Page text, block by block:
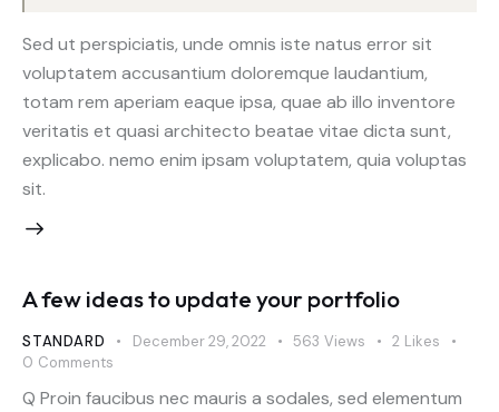
Sed ut perspiciatis, unde omnis iste natus error sit
voluptatem accusantium doloremque laudantium,
totam rem aperiam eaque ipsa, quae ab illo inventore
veritatis et quasi architecto beatae vitae dicta sunt,
explicabo. nemo enim ipsam voluptatem, quia voluptas
sit.
A few ideas to update your portfolio
STANDARD December 29, 2022 563 Views 2 Likes
0 Comments
Q Proin faucibus nec mauris a sodales, sed elementum